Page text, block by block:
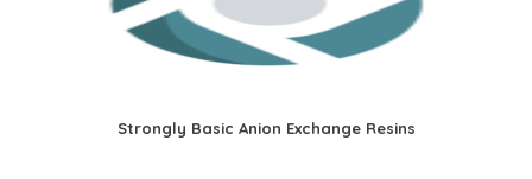
Strongly Basic Anion Exchange Resins